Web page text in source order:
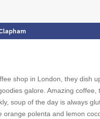
shop in London, they dish
galore. Amazing
soup of the day is always
orange polenta and lemon